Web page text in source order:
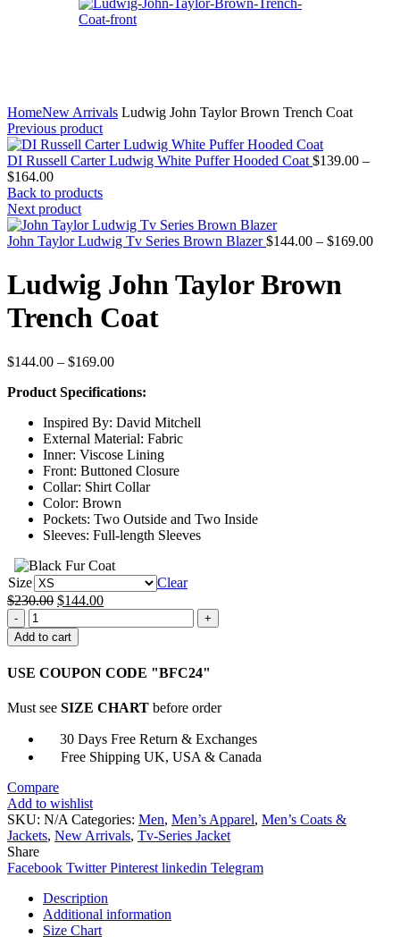
HomeNew Arrivals Ludwig John Taylor Brown Trench Coat
Previous product
DI Russell Carter Ludwig White Puffer Hooded Coat $139.00 –
$164.00Price
range:
$139.00
through
$164.00
Back to products
Next product
John Taylor Ludwig Tv Series Brown Blazer$144.00 – $169.00Price
Ludwig John Taylor Brown
Trench Coat
$144.00 – $169.00Price
$144.00
$169.00
Product Specifications:
Inspired By: David Mitchell
External Material: Fabric
Inner: Viscose Lining
Front: Buttoned Closure
Collar: Shirt Collar
Color: Brown
Pockets: Two Outside and Two Inside
Sleeves: Full-length Sleeves
Size
Clear
$230.00 Original
was:
$230.00.
$144.00Current
is:
Ludwig
John
Taylor
Trench
quantity
Add to cart
USE COUPON CODE "BFC24"
Must see SIZE CHART before order
30 Days Free Return & Exchanges
Free Shipping UK, USA & Canada
Compare
Add to wishlist
SKU: N/A Categories: Men, Men’s Apparel, Men’s Coats &
Jackets, New Arrivals, Tv-Series Jacket
Share
Facebook Twitter Pinterest linkedin Telegram
Description
Additional information
Size Chart